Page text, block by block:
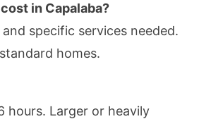
in Capalaba?
specific services needed.
homes.
hours. Larger or heavily